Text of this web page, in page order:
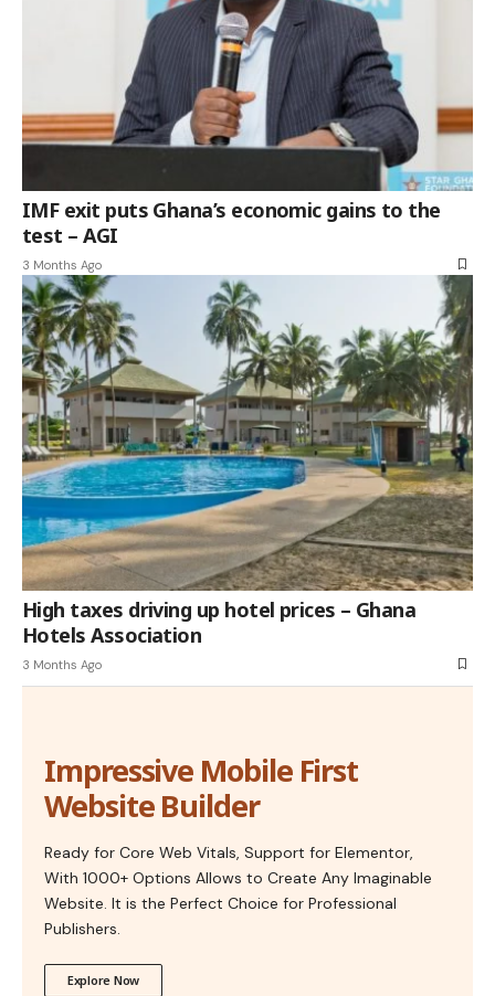
IMF exit puts Ghana’s economic gains to the
test – AGI
3 Months Ago
High taxes driving up hotel prices – Ghana
Hotels Association
3 Months Ago
Impressive Mobile First
Website Builder
Ready for Core Web Vitals, Support for Elementor,
With 1000+ Options Allows to Create Any Imaginable
Website. It is the Perfect Choice for Professional
Publishers.
Explore Now